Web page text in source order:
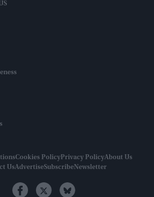
Cookies PolicyPrivacy PolicyAbout Us
UsAdvertiseSubscribeNewsletter